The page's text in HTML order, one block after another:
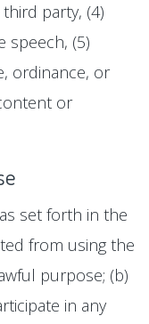
party, (4)
speech, (5)
ordinance, or
or
set forth in the
from using the
purpose; (b)
in any